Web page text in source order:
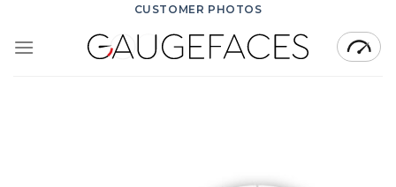
content
CUSTOMER PHOTOS